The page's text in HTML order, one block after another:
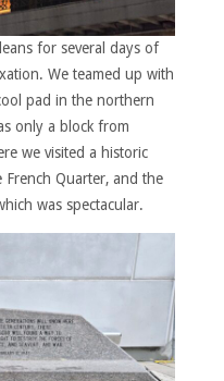
for several days of
We teamed up with
pad in the northern
only a block from
we visited a historic
French Quarter, and the
was spectacular.